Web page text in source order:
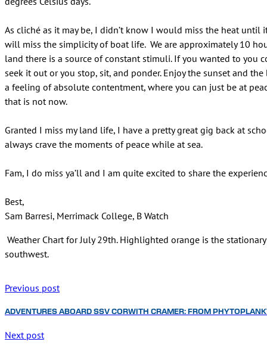
As cliché as it may be, I didn’t know I would miss the heat
will miss the simplicity of boat life. We are approximately 10
land there is a source of constant stimuli. If you wanted to you
seek it out or you stop, sit, and ponder. Enjoy the sunset and
a feeling of absolute contentment, where you can just be at
that is not now.
Granted I miss my land life, I have a pretty great gig back at
always crave the moments of peace while at sea.
Fam, I do miss ya’ll and I am quite excited to share the
Best,
Sam Barresi, Merrimack College, B Watch
Weather Chart for July 29th. Highlighted orange is the
southwest.
Previous post
ADVENTURES ABOARD SSV CORWITH CRAMER: FROM
Next post